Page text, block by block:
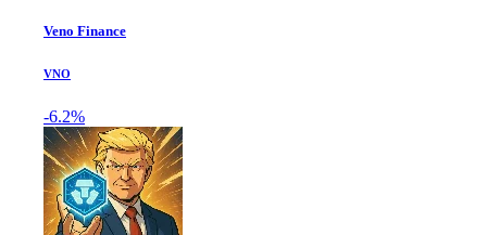
Veno Finance
VNO
-6.2%